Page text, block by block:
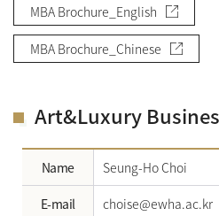
MBA Brochure_English
MBA Brochure_Chinese
Art&Luxury
Name Seung-Ho Choi
E-mail choise@ewha.ac.kr